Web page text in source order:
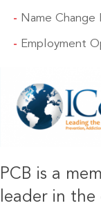
Name Change
Employment
PCB is a
leader in